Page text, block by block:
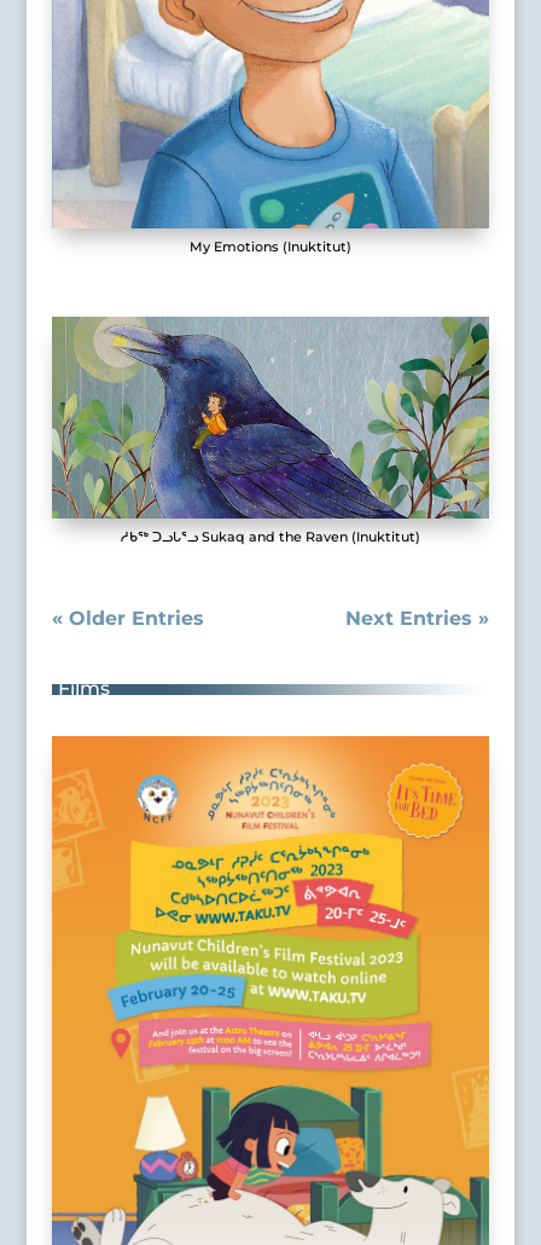
My Emotions (Inuktitut)
ᓱᑲᖅ ᑐᓗᒐᕐᓗ Sukaq and the Raven (Inuktitut)
« Older Entries Next Entries »
Films